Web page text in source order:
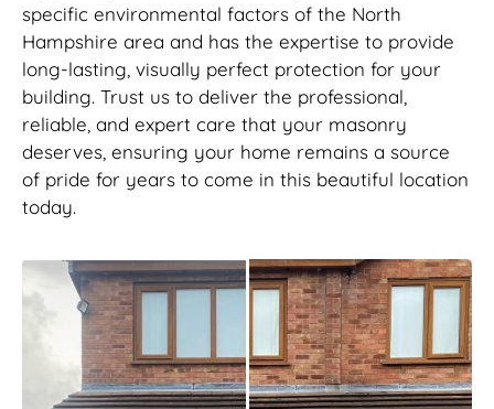
specific environmental factors of the North
Hampshire area and has the expertise to provide
long-lasting, visually perfect protection for your
building. Trust us to deliver the professional,
reliable, and expert care that your masonry
deserves, ensuring your home remains a source
of pride for years to come in this beautiful location
today.